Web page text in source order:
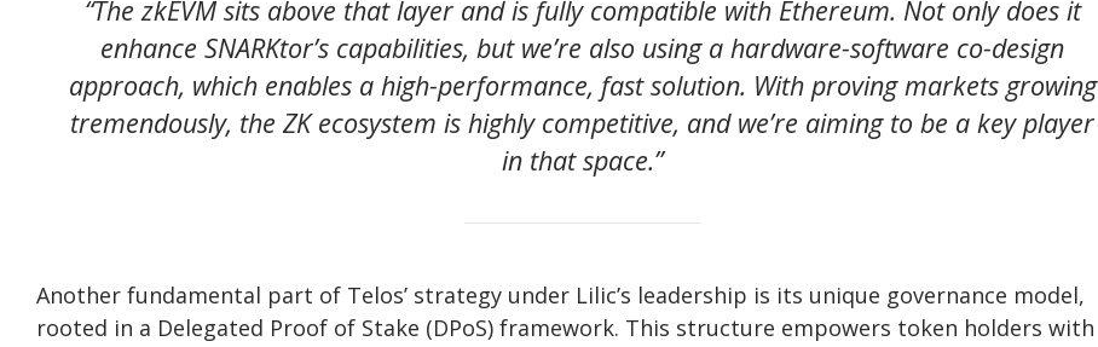
“The zkEVM sits above that layer and is fully compatible with Ethereum. Not only does it
enhance SNARKtor’s capabilities, but we’re also using a hardware-software co-design
approach, which enables a high-performance, fast solution. With proving markets growing
tremendously, the ZK ecosystem is highly competitive, and we’re aiming to be a key player
in that space.”
Another fundamental part of Telos’ strategy under Lilic’s leadership is its unique governance model,
rooted in a Delegated Proof of Stake (DPoS) framework. This structure empowers token holders with